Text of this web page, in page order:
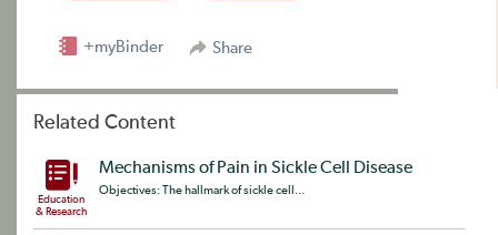
Share
+myBinder
Related Content
Education
& Research
Mechanisms of Pain in Sickle Cell Disease
Objectives: The hallmark of sickle cell...